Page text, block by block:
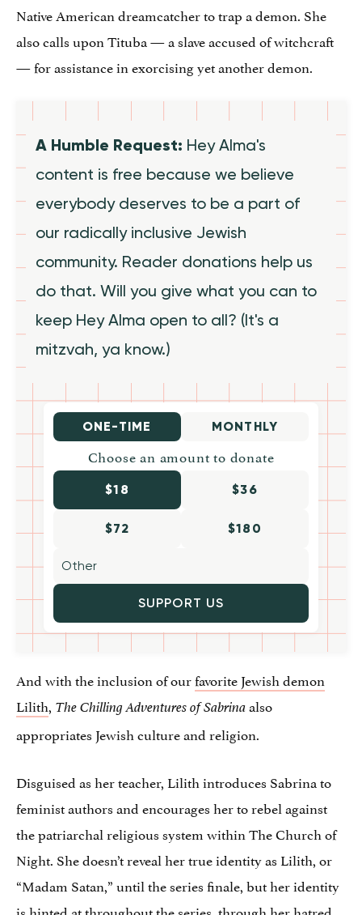
Native American dreamcatcher to trap a demon. She
also calls upon Tituba — a slave accused of witchcraft
— for assistance in exorcising yet another demon.
A Humble Request: Hey Alma's
content is free because we believe
everybody deserves to be a part of
our radically inclusive Jewish
community. Reader donations help us
do that. Will you give what you can to
keep Hey Alma open to all? (It's a
mitzvah, ya know.)
ONE-TIME MONTHLY
Choose an amount to donate
$18 $36
$72 $180
SUPPORT US
And with the inclusion of ourfavorite Jewish demon
Lilith, The Chilling Adventures of Sabrinaalso
appropriates Jewish culture and religion.
Disguised as her teacher, Lilith introduces Sabrina to
feminist authors and encourages her to rebel against
the patriarchal religious system within The Church of
Night. She doesn’t reveal her true identity as Lilith, or
“Madam Satan,” until the series finale, but her identity